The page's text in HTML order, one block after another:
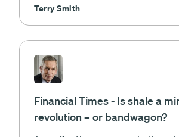
Terry Smith
Financial Times - Is shale a
revolution – or bandwagon?